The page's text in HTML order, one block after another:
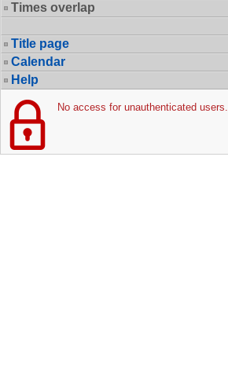
Times overlap
Title page
Calendar
Help
No access for unauthenticated users.